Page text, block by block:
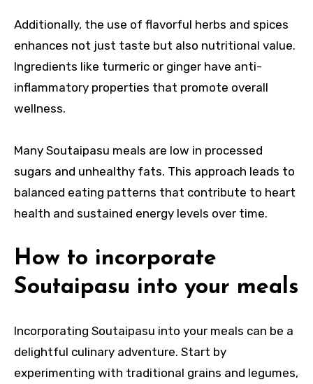
Additionally, the use of flavorful herbs and spices
enhances not just taste but also nutritional value.
Ingredients like turmeric or ginger have anti-
inflammatory properties that promote overall
wellness.
Many Soutaipasu meals are low in processed
sugars and unhealthy fats. This approach leads to
balanced eating patterns that contribute to heart
health and sustained energy levels over time.
How to incorporate
Soutaipasu into your meals
Incorporating Soutaipasu into your meals can be a
delightful culinary adventure. Start by
experimenting with traditional grains and legumes,